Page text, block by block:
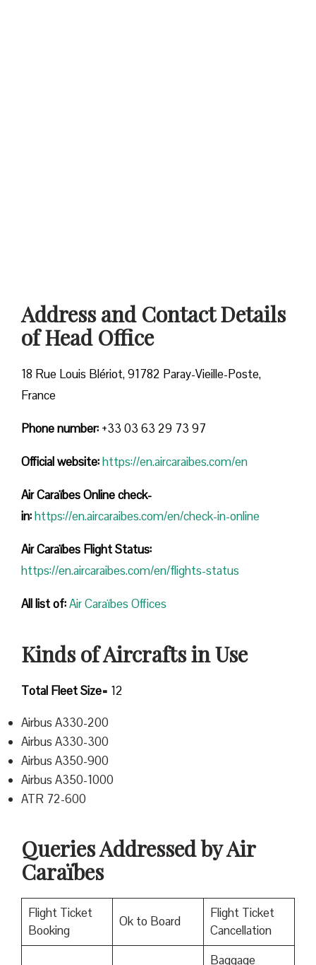
Address and Contact Details
of Head Office
18 Rue Louis Blériot, 91782 Paray-Vieille-Poste,
France
Phone number: +33 03 63 29 73 97
Official website:https://en.aircaraibes.com/en
Air Caraïbes Online check-
in:https://en.aircaraibes.com/en/check-in-online
Air Caraïbes Flight Status:
https://en.aircaraibes.com/en/flights-status
All list of:Air Caraïbes Offices
Kinds of Aircrafts in Use
Total Fleet Size= 12
Airbus A330-200
Airbus A330-300
Airbus A350-900
Airbus A350-1000
ATR 72-600
Queries Addressed by Air
Caraïbes
Flight Ticket
Booking
Ok to Board
Flight Ticket
Cancellation
Baggage